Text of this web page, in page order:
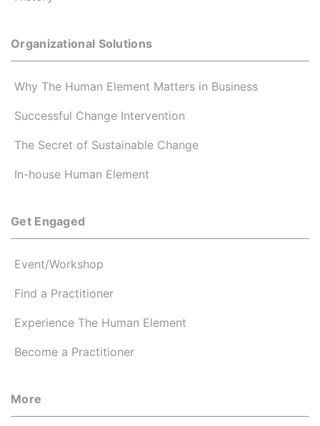
Organizational Solutions
Why The Human Element Matters in Business
Successful Change Intervention
The Secret of Sustainable Change
In-house Human Element
Get Engaged
Event/Workshop
Find a Practitioner
Experience The Human Element
Become a Practitioner
More